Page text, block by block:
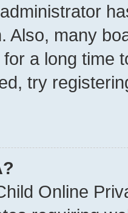
Also, many
a long time
try
Online